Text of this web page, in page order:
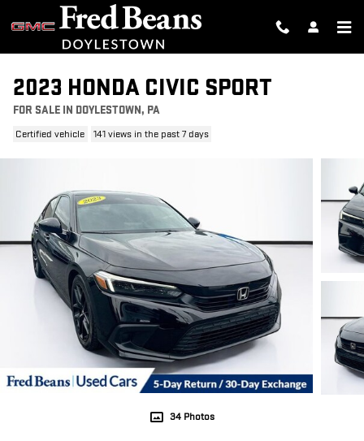
Skip to main content
2023 HONDA CIVIC SPORT
FOR SALE IN DOYLESTOWN, PA
Certified vehicle 141 views in the past 7 days
34 Photos